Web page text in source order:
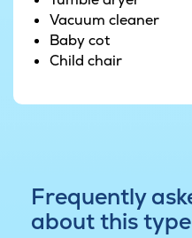
The large terrace
enjoy the Danish
where you can whip
your zen while you're
The house is located
Vacuum cleaner
Baby cot
Child chair
Frequently
about this